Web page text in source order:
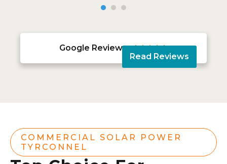
Google Reviews 
Read Reviews
COMMERCIAL SOLAR POWER
TYRCONNEL